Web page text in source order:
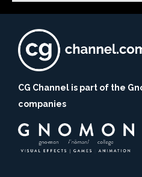
CG Channel is part of the
companies